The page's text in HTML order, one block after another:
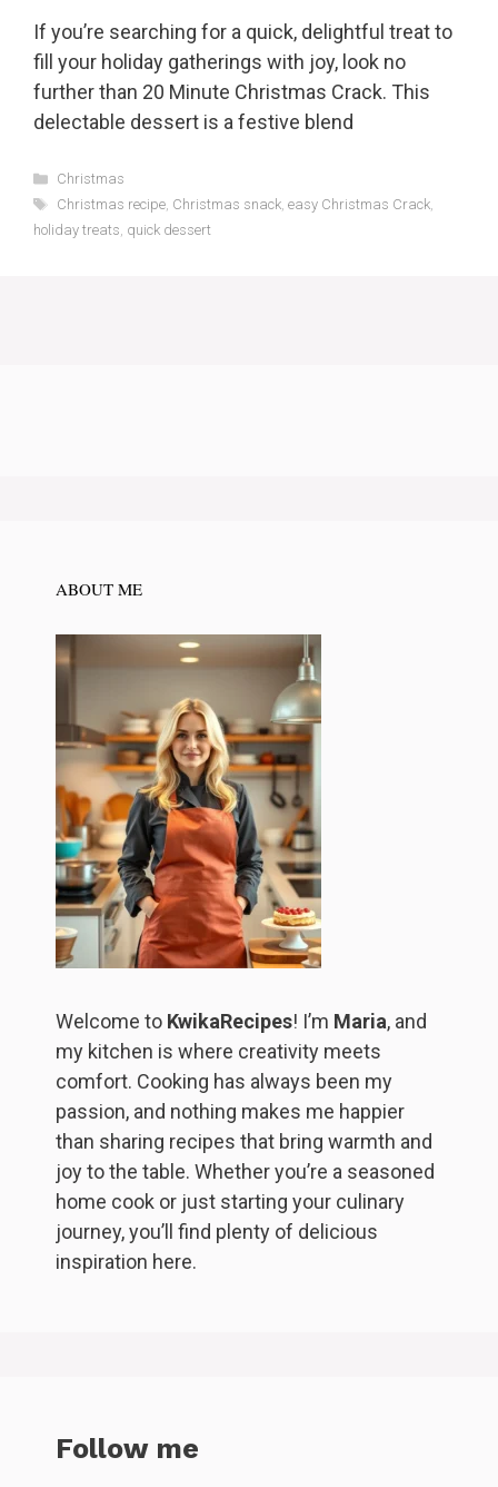
If you’re searching for a quick, delightful treat to
fill your holiday gatherings with joy, look no
further than 20 Minute Christmas Crack. This
delectable dessert is a festive blend
Categories
Christmas
Tags
Christmas recipe, Christmas snack, easy Christmas Crack,
holiday treats, quick dessert
ABOUT ME
Welcome to KwikaRecipes! I’m Maria, and
my kitchen is where creativity meets
comfort. Cooking has always been my
passion, and nothing makes me happier
than sharing recipes that bring warmth and
joy to the table. Whether you’re a seasoned
home cook or just starting your culinary
journey, you’ll find plenty of delicious
inspiration here.
Follow me